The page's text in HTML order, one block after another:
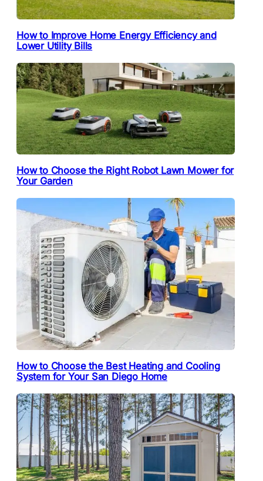
How to Improve Home Energy Efficiency and
Lower Utility Bills
How to Choose the Right Robot Lawn Mower for
Your Garden
How to Choose the Best Heating and Cooling
System for Your San Diego Home